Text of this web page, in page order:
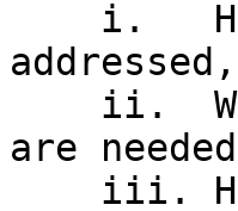
addressed,
are